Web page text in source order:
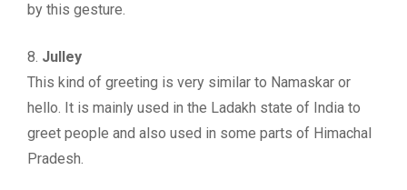
by this gesture.
8. Julley
This kind of greeting is very similar to Namaskar or
hello. It is mainly used in the Ladakh state of India to
greet people and also used in some parts of Himachal
Pradesh.